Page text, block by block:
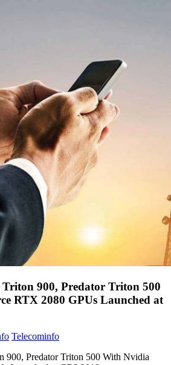
Triton 900, Predator Triton 500
RTX 2080 GPUs Launched at
Telecominfo
900, Predator Triton 500 With Nvidia